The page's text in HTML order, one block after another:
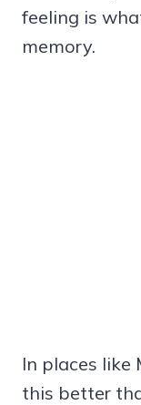
feeling is
memory.
In places like
this better